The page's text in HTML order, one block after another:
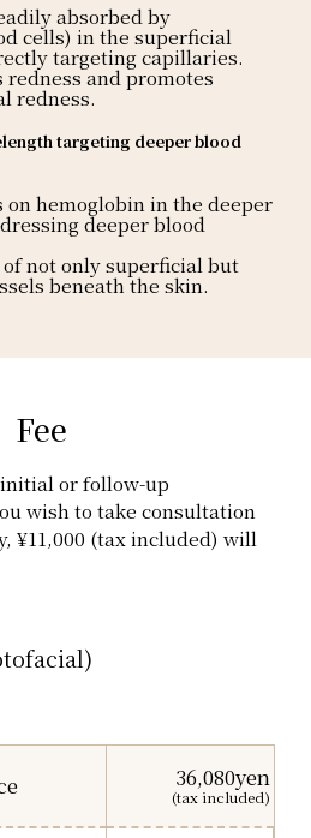
absorbed by
cells) in the superficial
targeting capillaries.
and promotes
redness.
targeting deeper blood
hemoglobin in the deeper
deeper blood
not only superficial but
beneath the skin.
Fee
or follow-up
wish to take consultation
¥11,000 (tax included) will
36,080yen
(tax included)